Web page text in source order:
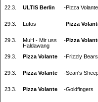
22.3.
ULTIS Berlin -Pizza Volante
29.3.
Lufos -Pizza
29.3.
MuH - Mir uss
Haldawang
-Pizza
29.3.
Pizza Volante -Frizzly Bears
29.3.
Pizza Volante -Sean's
23.3.
Pizza Volante -Goldfingers